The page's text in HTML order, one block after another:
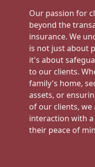
Our passion for
beyond the
insurance. We
is not just about
it's about
to our clients.
family's home,
assets, or
of our clients, we
interaction with
their peace of